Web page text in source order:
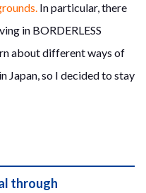
In particular, there
in BORDERLESS
about different ways of
Japan, so I decided to stay
through